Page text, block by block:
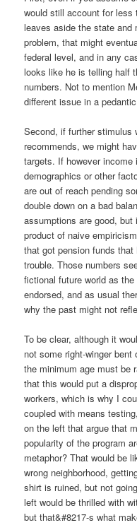
would still account for less
leaves aside the state and
problem, that might
federal level, and in any
looks like he is telling half
numbers. Not to mention
different issue in a
Second, if further stimulus
recommends, we might
targets. If however
demographics or other
are out of reach pending
double down on a bad
assumptions are good,
product of naive
that got pension funds
trouble. Those numbers
fictional future world as
endorsed, and as usual
why the past might not
To be clear, although it
not some right-winger
the minimum age must be
that this would put a
workers, which is why I
coupled with means
on the left that argue that
popularity of the program
metaphor? That would be
wrong neighborhood,
shirt is ruined, but not
left would be thrilled with
but that&#8217-s what